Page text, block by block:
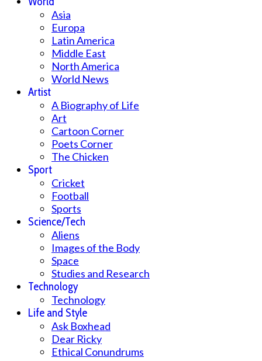
Asia
Europa
Latin America
Middle East
North America
World News
Artist
A Biography of Life
Art
Cartoon Corner
Poets Corner
The Chicken
Sport
Cricket
Football
Sports
Science/Tech
Aliens
Images of the Body
Space
Studies and Research
Technology
Technology
Life and Style
Ask Boxhead
Dear Ricky
Ethical Conundrums